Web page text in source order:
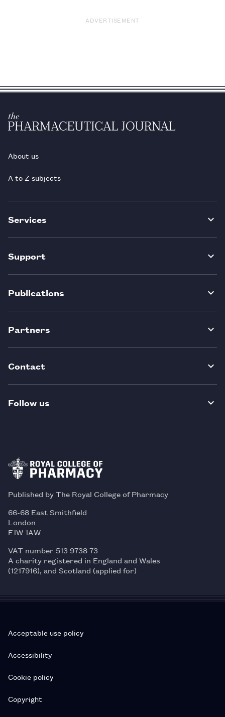
ADVERTISEMENT
About us
A to Z subjects
Services
Support
Publications
Partners
Contact
Follow us
Published by The Royal College of Pharmacy
66-68 East Smithfield
London
E1W 1AW
VAT number 513 9738 73
A charity registered in England and Wales
(1217916), and Scotland (applied for)
Acceptable use policy
Accessibility
Cookie policy
Copyright